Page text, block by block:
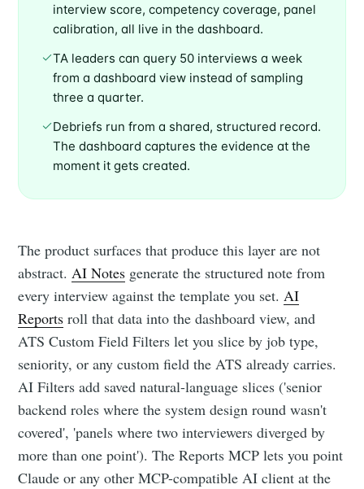
interview score, competency coverage, panel
calibration, all live in the dashboard.
TA leaders can query 50 interviews a week
from a dashboard view instead of sampling
three a quarter.
Debriefs run from a shared, structured record.
The dashboard captures the evidence at the
moment it gets created.
The product surfaces that produce this layer are not
abstract.AI Notes generate the structured note from
every interview against the template you set.AI
Reports roll that data into the dashboard view, and
ATS Custom Field Filters let you slice by job type,
seniority, or any custom field the ATS already carries.
AI Filters add saved natural-language slices ('senior
backend roles where the system design round wasn't
covered', 'panels where two interviewers diverged by
more than one point'). The Reports MCP lets you point
Claude or any other MCP-compatible AI client at the